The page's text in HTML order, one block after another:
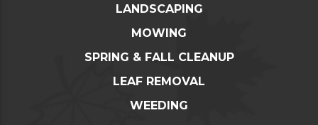
LANDSCAPING
MOWING
SPRING & FALL CLEANUP
LEAF REMOVAL
WEEDING